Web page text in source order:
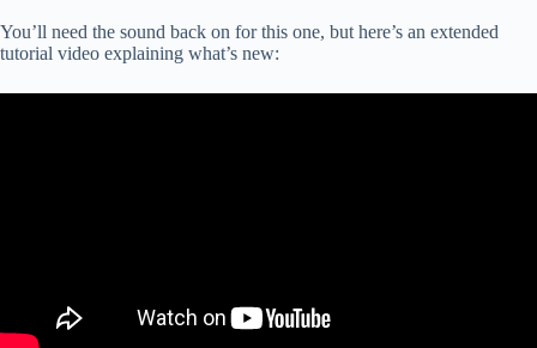
You’ll need the sound back on for this one, but here’s an extended
tutorial video explaining what’s new: